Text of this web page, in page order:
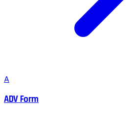
A
ADV Form